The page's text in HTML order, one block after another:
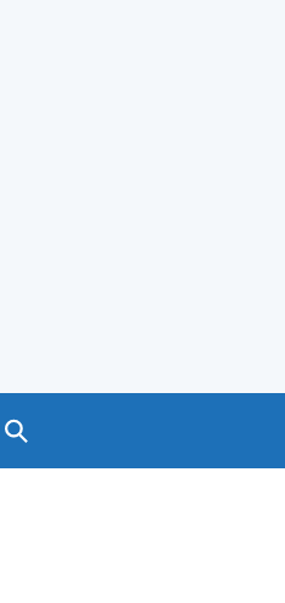
Search GOV.UK